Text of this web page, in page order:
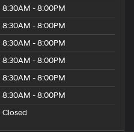
8:30AM - 8:00PM
8:30AM - 8:00PM
8:30AM - 8:00PM
8:30AM - 8:00PM
8:30AM - 8:00PM
8:30AM - 8:00PM
Closed